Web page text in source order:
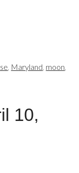
, Maryland, moon,
10,